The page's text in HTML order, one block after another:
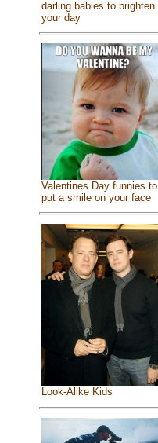
darling babies to brighten
your day
Valentines Day funnies to
put a smile on your face
Look-Alike Kids